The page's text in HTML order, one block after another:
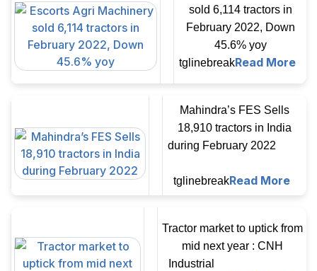
sold 6,114 tractors in
February 2022, Down
45.6% yoy
tglinebreakRead More
Mahindra’s FES Sells
18,910 tractors in India
during February 2022
tglinebreakRead More
Tractor market to uptick from
mid next year : CNH
Industrial